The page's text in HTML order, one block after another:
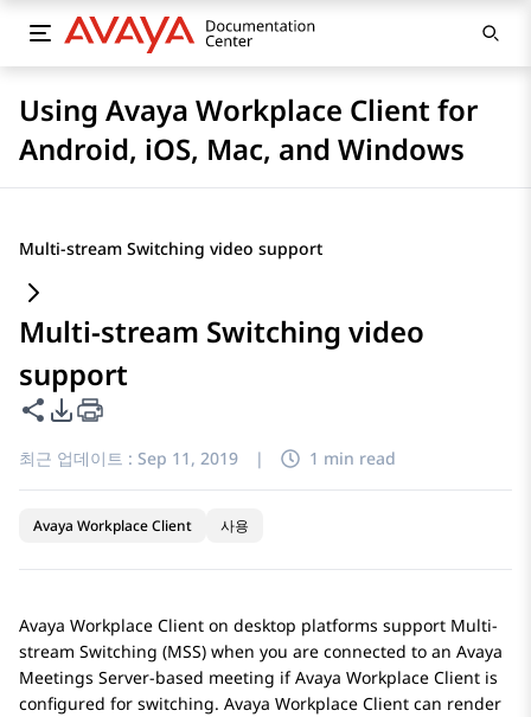
Using Avaya Workplace Client for
Android, iOS, Mac, and Windows
Multi-stream Switching video support
Multi-stream Switching video
support
이 페이지 공유
PDF 내보내기 옵션
최근 업데이트 : Sep 11, 2019 | 1 min read
Avaya Workplace Client 사용
Avaya Workplace Client on desktop platforms support Multi-
stream Switching (MSS) when you are connected to an Avaya
Meetings Server-based meeting ifAvaya Workplace Client is
configured for switching. Avaya Workplace Client can render